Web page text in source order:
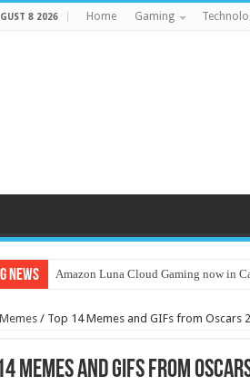
8 2026 Home Gaming
News Amazon Luna Cloud Gaming now in
Memes / Top 14 Memes and GIFs from Oscars
Memes and GIFs from